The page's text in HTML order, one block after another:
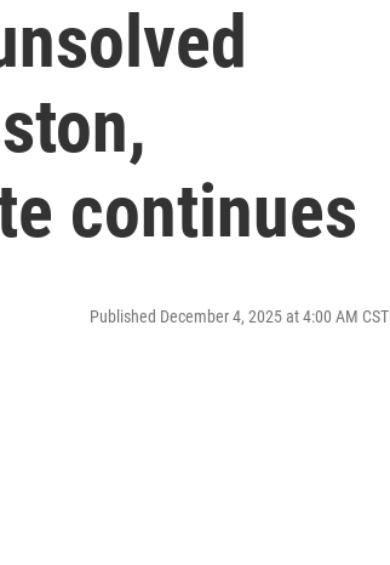
continues
Published December 4, 2025 at 4:00 AM CST